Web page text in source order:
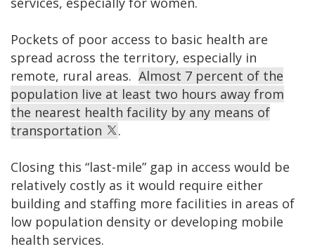
Pockets of poor access to basic health are
spread across the territory, especially in
remote, rural areas. Almost 7 percent of the
population live at least two hours away from
the nearest health facility by any means of
transportation
.
Closing this “last-mile” gap in access would be
relatively costly as it would require either
building and staffing more facilities in areas of
low population density or developing mobile
health services.